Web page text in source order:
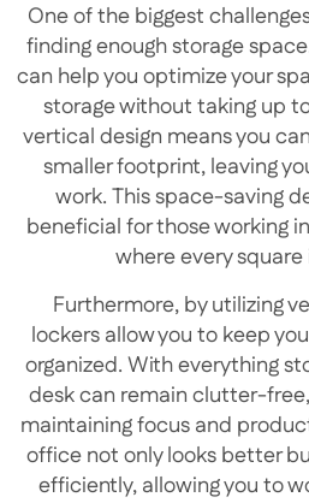
One of the biggest
finding enough storage
can help you optimize your
storage without taking up
vertical design means you
smaller footprint, leaving
work. This space-saving
beneficial for those working
where every
Furthermore, by utilizing
lockers allow you to keep
organized. With everything
desk can remain clutter-
maintaining focus and
office not only looks better
efficiently, allowing you to